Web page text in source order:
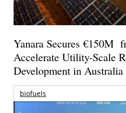
Yanara Secures €150M
Accelerate Utility-Scale
Development in Australia
biofuels